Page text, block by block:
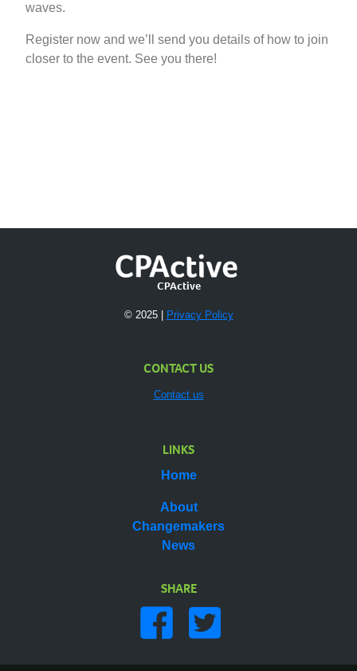
waves.
Register now and we’ll send you details of how to join
closer to the event. See you there!
CPActive
© 2025 | Privacy Policy
CONTACT US
Contact us
LINKS
Home
About
Changemakers
News
SHARE
Share on facebook
Share on twitter